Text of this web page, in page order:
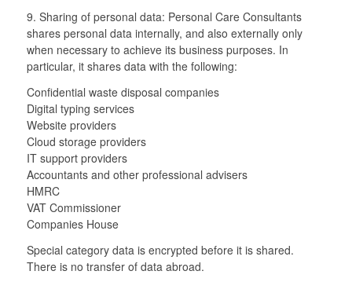
9. Sharing of personal data: Personal Care Consultants
shares personal data internally, and also externally only
when necessary to achieve its business purposes. In
particular, it shares data with the following:
Confidential waste disposal companies
Digital typing services
Website providers
Cloud storage providers
IT support providers
Accountants and other professional advisers
HMRC
VAT Commissioner
Companies House
Special category data is encrypted before it is shared.
There is no transfer of data abroad.